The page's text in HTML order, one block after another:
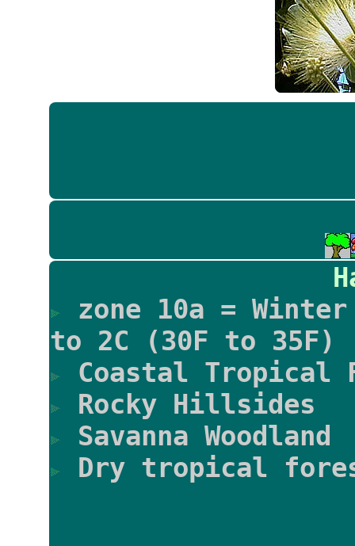
zone 10a = Winter
to 2C (30F to 35F)
Coastal Tropical
Rocky Hillsides
Savanna Woodland
Dry tropical